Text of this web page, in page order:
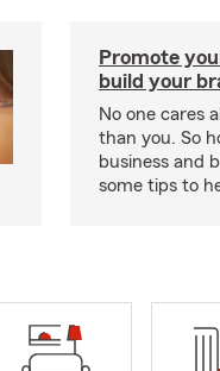
Promote
build your
No one cares
than you. So
business and
some tips to